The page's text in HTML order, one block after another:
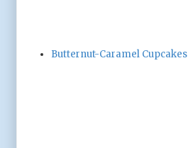
Butternut-Caramel Cupcakes